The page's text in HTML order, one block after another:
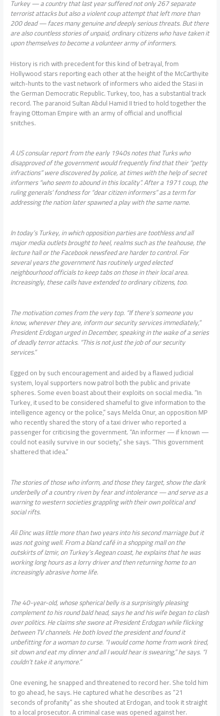
Turkey — a country that last year suffered not only 267 separate
terrorist attacks but also a violent coup attempt that left more than
200 dead — faces many genuine and deeply serious threats. But there
are also countless stories of unpaid, ordinary citizens who have taken it
upon themselves to become a volunteer army of informers.
History is rich with precedent for this kind of betrayal, from
Hollywood stars reporting each other at the height of the McCarthyite
witch-hunts to the vast network of informers who aided the Stasi in
the German Democratic Republic. Turkey, too, has a substantial track
record. The paranoid Sultan Abdul Hamid II tried to hold together the
fraying Ottoman Empire with an army of official and unofficial
snitches.
A US consular report from the early 1940s notes that Turks who
disapproved of the government would frequently find that their “petty
infractions” were discovered by police, at times with the help of secret
informers “who seem to abound in this locality”. After a 1971 coup, the
ruling generals’ fondness for “dear citizen informers” as a term for
addressing the nation later spawned a play with the same name.
In today’s Turkey, in which opposition parties are toothless and all
major media outlets brought to heel, realms such as the teahouse, the
lecture hall or the Facebook newsfeed are harder to control. For
several years the government has routinely urged elected
neighbourhood officials to keep tabs on those in their local area.
Increasingly, these calls have extended to ordinary citizens, too.
The motivation comes from the very top. “If there’s someone you
know, wherever they are, inform our security services immediately,”
President Erdogan urged in December, speaking in the wake of a series
of deadly terror attacks. “This is not just the job of our security
services.”
Egged on by such encouragement and aided by a flawed judicial
system, loyal supporters now patrol both the public and private
spheres. Some even boast about their exploits on social media. “In
Turkey, it used to be considered shameful to give information to the
intelligence agency or the police,” says Melda Onur, an opposition MP
who recently shared the story of a taxi driver who reported a
passenger for criticising the government. “An informer — if known —
could not easily survive in our society,” she says. “This government
shattered that idea.”
The stories of those who inform, and those they target, show the dark
underbelly of a country riven by fear and intolerance — and serve as a
warning to western societies grappling with their own political and
social rifts.
Ali Dinc was little more than two years into his second marriage but it
was not going well. From a bland café in a shopping mall on the
outskirts of Izmir, on Turkey’s Aegean coast, he explains that he was
working long hours as a lorry driver and then returning home to an
increasingly abrasive home life.
The 40-year-old, whose spherical belly is a surprisingly pleasing
complement to his round bald head, says he and his wife began to clash
over politics. He claims she swore at President Erdogan while flicking
between TV channels. He both loved the president and found it
unbefitting for a woman to curse. “I would come home from work tired,
sit down and eat my dinner and all I would hear is swearing,” he says. “I
couldn’t take it anymore.”
One evening, he snapped and threatened to record her. She told him
to go ahead, he says. He captured what he describes as “21
seconds of profanity” as she shouted at Erdogan, and took it straight
to a local prosecutor. A criminal case was opened against her.